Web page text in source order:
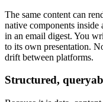
The same content can
native components inside
in an email digest. You
to its own presentation.
drift between platforms.
Structured,